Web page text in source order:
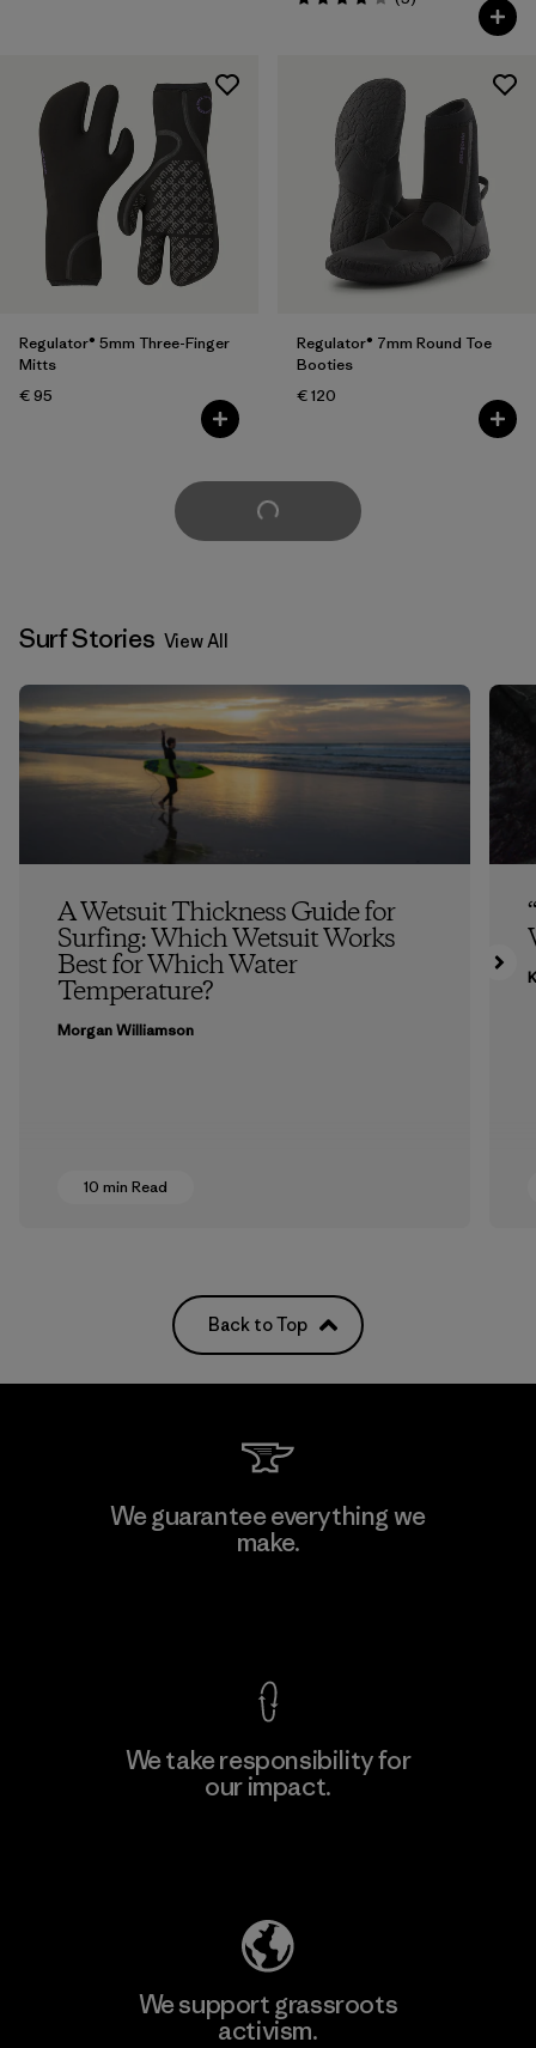
Rating: 4.0 / 5
Regulator® 5mm Three-Finger
Mitts
€ 95
Regulator® 7mm Round Toe
Booties
€ 120
Load More
Surf Stories View All
A Wetsuit Thickness Guide for
Surfing: Which Wetsuit Works
Best for Which Water
Temperature?
Morgan Williamson
10 min Read
Back to Top
We guarantee everything we
make.
We take responsibility for
our impact.
We support grassroots
activism.